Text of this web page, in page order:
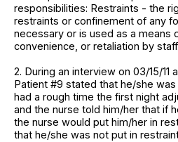
responsibilities: Restraints - the
restraints or confinement of any
necessary or is used as a means
convenience, or retaliation by staff.
2. During an interview on 03/15/11
Patient #9 stated that he/she was
had a rough time the first night
and the nurse told him/her that if
the nurse would put him/her in
that he/she was not put in